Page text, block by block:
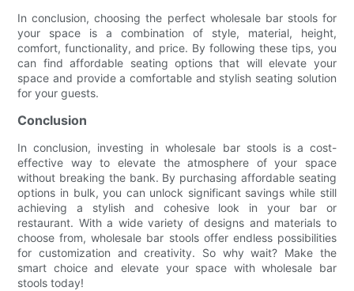
In conclusion, choosing the perfect wholesale bar stools for
your space is a combination of style, material, height,
comfort, functionality, and price. By following these tips, you
can find affordable seating options that will elevate your
space and provide a comfortable and stylish seating solution
for your guests.
Conclusion
In conclusion, investing in wholesale bar stools is a cost-
effective way to elevate the atmosphere of your space
without breaking the bank. By purchasing affordable seating
options in bulk, you can unlock significant savings while still
achieving a stylish and cohesive look in your bar or
restaurant. With a wide variety of designs and materials to
choose from, wholesale bar stools offer endless possibilities
for customization and creativity. So why wait? Make the
smart choice and elevate your space with wholesale bar
stools today!